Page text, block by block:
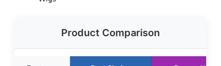
Product Comparison